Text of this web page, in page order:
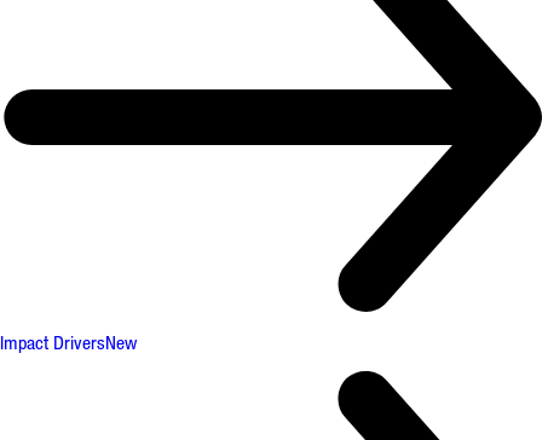
Impact DriversNew